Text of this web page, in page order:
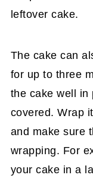
leftover cake.
The cake can
for up to three
the cake well in
covered. Wrap
and make sure
wrapping. For
your cake in a